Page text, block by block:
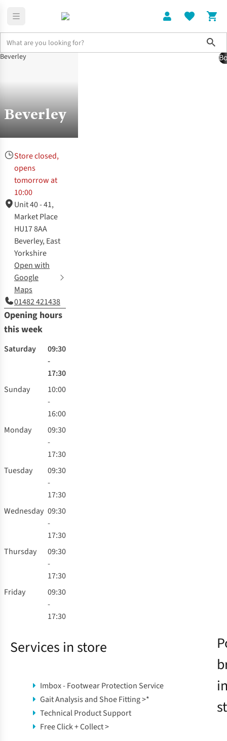
Stores | Runner's Need
Beverley
Store closed,
opens
tomorrow at
10:00
Unit 40 - 41,
Market Place
HU17 8AA
Beverley, East
Yorkshire
Open with
Google
Maps
01482 421438
Opening hours
this week
Saturday
09:30
-
17:30
Sunday
10:00
-
16:00
Monday
09:30
-
17:30
Tuesday
09:30
-
17:30
Wednesday 09:30
-
17:30
Thursday
09:30
-
17:30
Friday
09:30
-
17:30
Services in store
Imbox - Footwear Protection Service
Gait Analysis and Shoe Fitting >*
Technical Product Support
Free Click + Collect >